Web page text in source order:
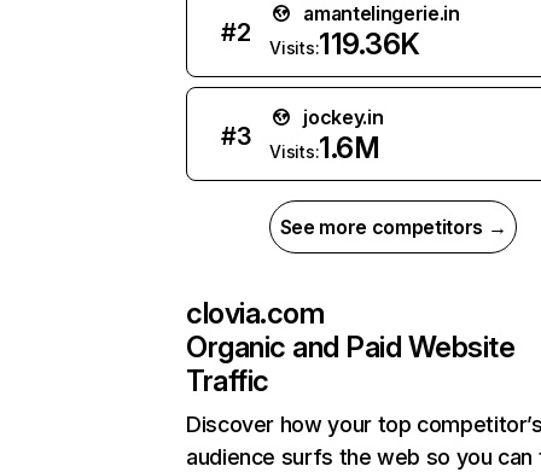
#2
amantelingerie.in
Visits:119.36K
#3
jockey.in
Visits:1.6M
See more competitors →
clovia.com
Organic and Paid Website
Traffic
Discover how your top
audience surfs the web so you can